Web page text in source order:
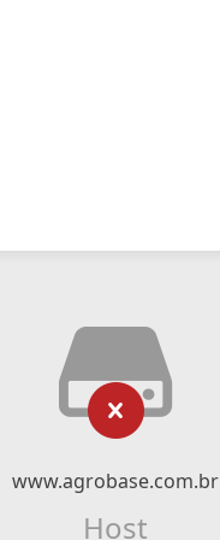
www.agrobase.com.br
Host